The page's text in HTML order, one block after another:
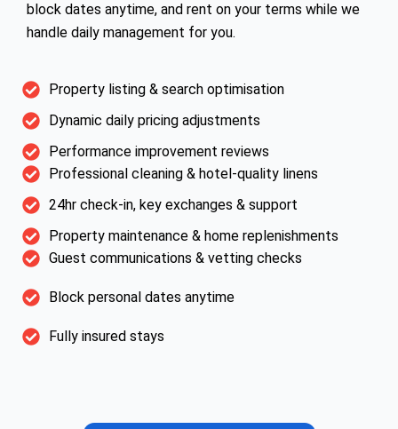
block dates anytime, and rent on your terms while we
handle daily management for you.
Property listing & search optimisation
Dynamic daily pricing adjustments
Performance improvement reviews
Professional cleaning & hotel-quality linens
24hr check-in, key exchanges & support
Property maintenance & home replenishments
Guest communications & vetting checks
Block personal dates anytime
Fully insured stays